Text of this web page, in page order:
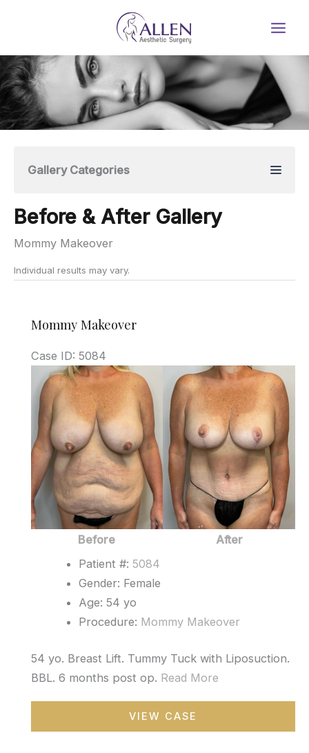
Gallery Categories
Before & After Gallery
Mommy Makeover
Individual results may vary.
Mommy Makeover
Case ID: 5084
Before
and
After
Images
Before
After
Patient #: 5084
Gender: Female
Age: 54 yo
Procedure: Mommy Makeover
54 yo. Breast Lift. Tummy Tuck with Liposuction.
BBL. 6 months post op. Read More
Mommy
VIEW CASE